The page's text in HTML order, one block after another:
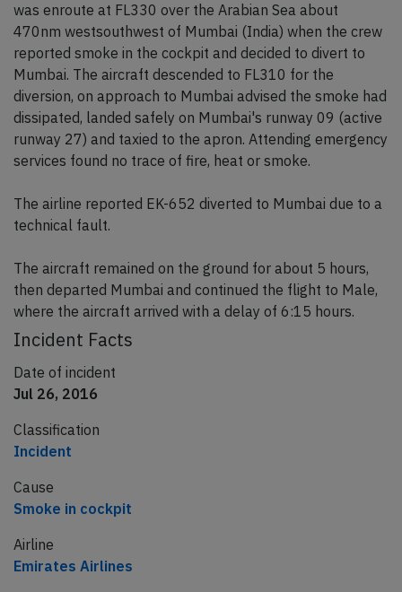
was enroute at FL330 over the Arabian Sea about
470nm westsouthwest of Mumbai (India) when the crew
reported smoke in the cockpit and decided to divert to
Mumbai. The aircraft descended to FL310 for the
diversion, on approach to Mumbai advised the smoke had
dissipated, landed safely on Mumbai's runway 09 (active
runway 27) and taxied to the apron. Attending emergency
services found no trace of fire, heat or smoke.
The airline reported EK-652 diverted to Mumbai due to a
technical fault.
The aircraft remained on the ground for about 5 hours,
then departed Mumbai and continued the flight to Male,
where the aircraft arrived with a delay of 6:15 hours.
Incident Facts
Date of incident
Jul 26, 2016
Classification
Incident
Cause
Smoke in cockpit
Airline
Emirates Airlines